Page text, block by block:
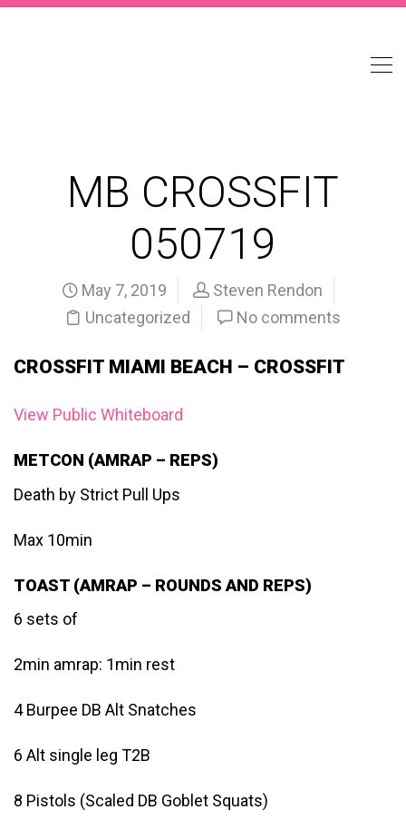
MB CROSSFIT
050719
May 7, 2019
Steven Rendon
Uncategorized
No comments
CROSSFIT MIAMI BEACH – CROSSFIT
View Public Whiteboard
METCON (AMRAP – REPS)
Death by Strict Pull Ups
Max 10min
TOAST (AMRAP – ROUNDS AND REPS)
6 sets of
2min amrap: 1min rest
4 Burpee DB Alt Snatches
6 Alt single leg T2B
8 Pistols (Scaled DB Goblet Squats)